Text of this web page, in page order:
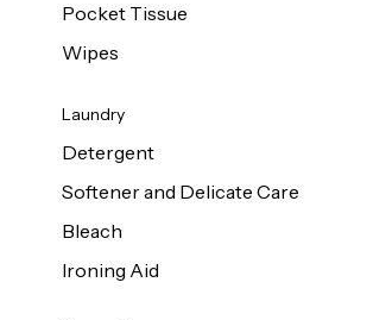
Pocket Tissue
Wipes
Laundry
Detergent
Softener and Delicate Care
Bleach
Ironing Aid